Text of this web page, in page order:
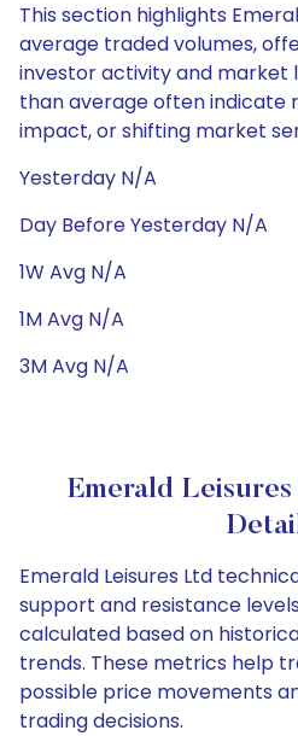
This section highlights
average traded volumes,
investor activity and market
than average often indicate
impact, or shifting market
Yesterday N/A
Day Before Yesterday N/A
1W Avg N/A
1M Avg N/A
3M Avg N/A
Emerald
Emerald Leisures Ltd
support and resistance
calculated based on
trends. These metrics help
possible price movements
trading decisions.